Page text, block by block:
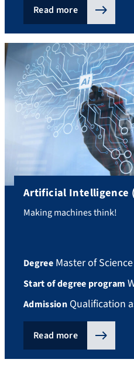
Read more
Artificial Intelligence
Making machines think!
DegreeMaster of Science
Start of degree program
AdmissionQualification
Read more